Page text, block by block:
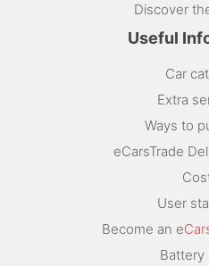
Discover
Useful
Car
Extra
Ways to
eCarsTrade
User
Become an e
Battery